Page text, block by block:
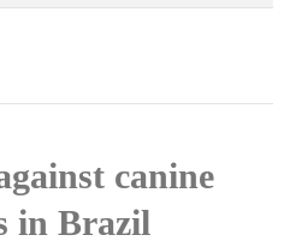
canine
in Brazil